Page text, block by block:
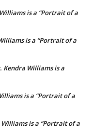
is a “Portrait of a
is a “Portrait of a
Kendra Williams is a
is a “Portrait of a
is a “Portrait of a